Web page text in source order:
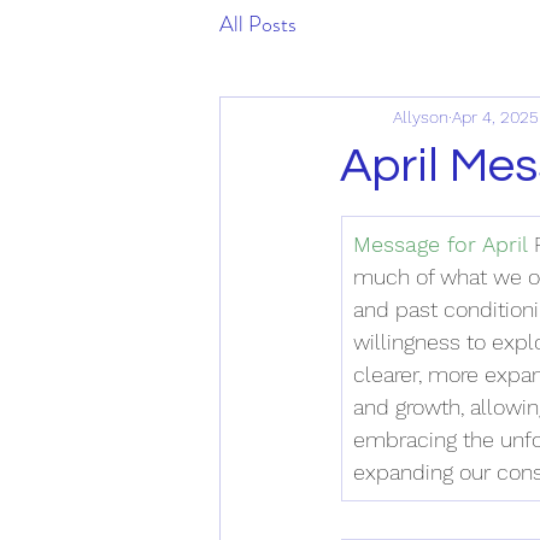
All Posts
April
Allyson Apr 4, 2025
Message for April
much of what we
and past
willingness to
clearer, more
and growth,
embracing the
expanding our